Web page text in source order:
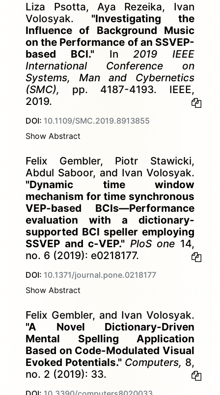
Liza Psotta, Aya Rezeika, Ivan
Volosyak. "Investigating the
Influence of Background Music
on the Performance of an SSVEP-
based BCI."In 2019 IEEE
International Conference on
Systems, Man and Cybernetics
(SMC), pp. 4187-4193. IEEE,
2019.
DOI: 10.1109/SMC.2019.8913855
Show Abstract
Felix Gembler, Piotr Stawicki,
Abdul Saboor, and Ivan Volosyak.
"Dynamic time window
mechanism for time synchronous
VEP-based BCIs—Performance
evaluation with a dictionary-
supported BCI speller employing
SSVEP and c-VEP." PloS one 14,
no. 6 (2019): e0218177.
DOI: 10.1371/journal.pone.0218177
Show Abstract
Felix Gembler, and Ivan Volosyak.
"A Novel Dictionary-Driven
Mental Spelling Application
Based on Code-Modulated Visual
Evoked Potentials." Computers, 8,
no. 2 (2019): 33.